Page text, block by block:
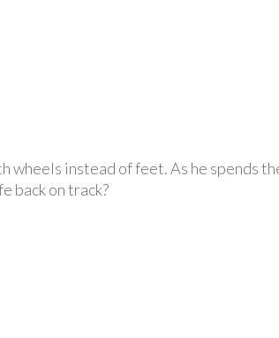
wheels instead of feet. As he spends
back on track?